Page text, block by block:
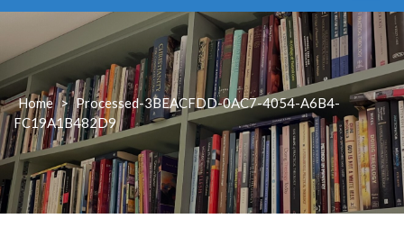
Home > Processed-3BEACFDD-0AC7-4054-A6B4-
FC19A1B482D9